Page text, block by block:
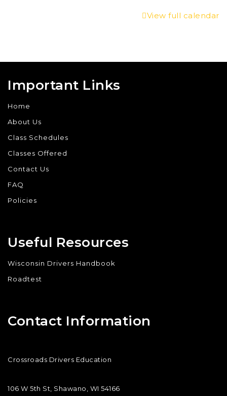
View full calendar
Important Links
Home
About Us
Class Schedules
Classes Offered
Contact Us
FAQ
Policies
Useful Resources
Wisconsin Drivers Handbook
Roadtest
Contact Information
Crossroads Drivers Education
106 W 5th St, Shawano, WI 54166